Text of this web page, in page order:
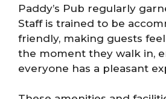
Paddy’s Pub regularly
Staff is trained to be
friendly, making guests
the moment they walk in,
everyone has a pleasant